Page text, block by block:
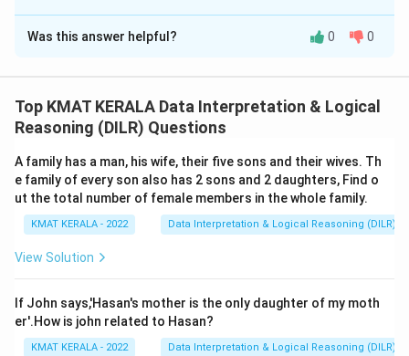
The Correct Option isD
Solution and Explanation
Download Solution in PDF
Was this answer helpful? 0 0
Top KMAT KERALA Data Interpretation & Logical
Reasoning (DILR) Questions
A family has a man, his wife, their five sons and their wives. Th
e family of every son also has 2 sons and 2 daughters, Find o
ut the total number of female members in the whole family.
KMAT KERALA - 2022 Data Interpretation & Logical Reasoning (DILR)
View Solution
If John says,'Hasan's mother is the only daughter of my moth
er'.How is john related to Hasan?
KMAT KERALA - 2022 Data Interpretation & Logical Reasoning (DILR)